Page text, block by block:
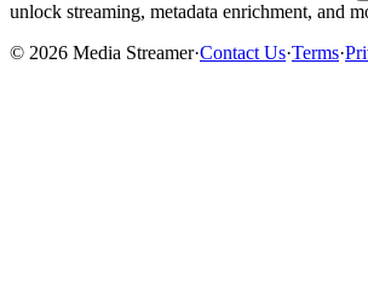
unlock streaming, metadata enrichment, and
© 2026 Media Streamer·Contact Us·Terms·